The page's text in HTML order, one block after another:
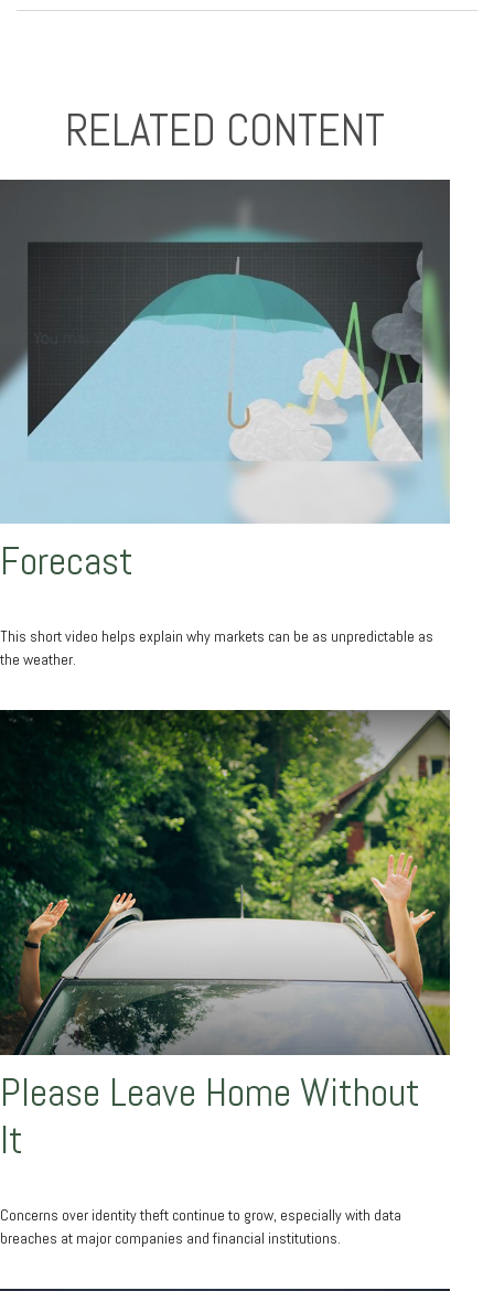
RELATED CONTENT
Forecast
This short video helps explain why markets can be as unpredictable as
the weather.
Please Leave Home Without
It
Concerns over identity theft continue to grow, especially with data
breaches at major companies and financial institutions.